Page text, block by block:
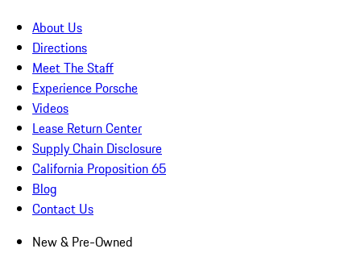
About Us
Directions
Meet The Staff
Experience Porsche
Videos
Lease Return Center
Supply Chain Disclosure
California Proposition 65
Blog
Contact Us
New & Pre-Owned